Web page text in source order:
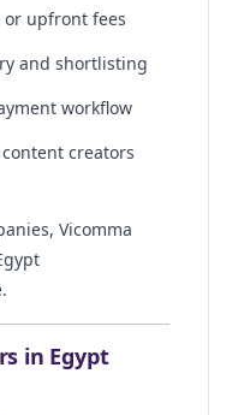
upfront fees
and shortlisting
workflow
creators
Vicomma
in Egypt